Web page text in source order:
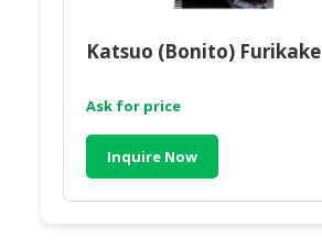
Katsuo (Bonito) Furikake
Ask for price
Inquire Now